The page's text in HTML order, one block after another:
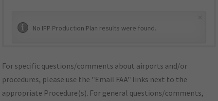
No IFP Production Plan results were found.
For specific questions/comments about airports and/or
procedures, please use the "Email FAA" links next to the
appropriate Procedure(s). For general questions/comments,